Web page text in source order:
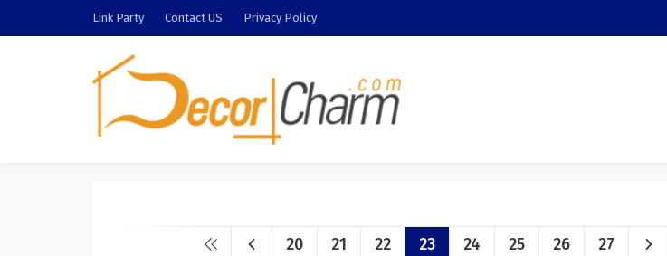
Link Party Contact US Privacy Policy
20 21 22 23 24 25 26 27